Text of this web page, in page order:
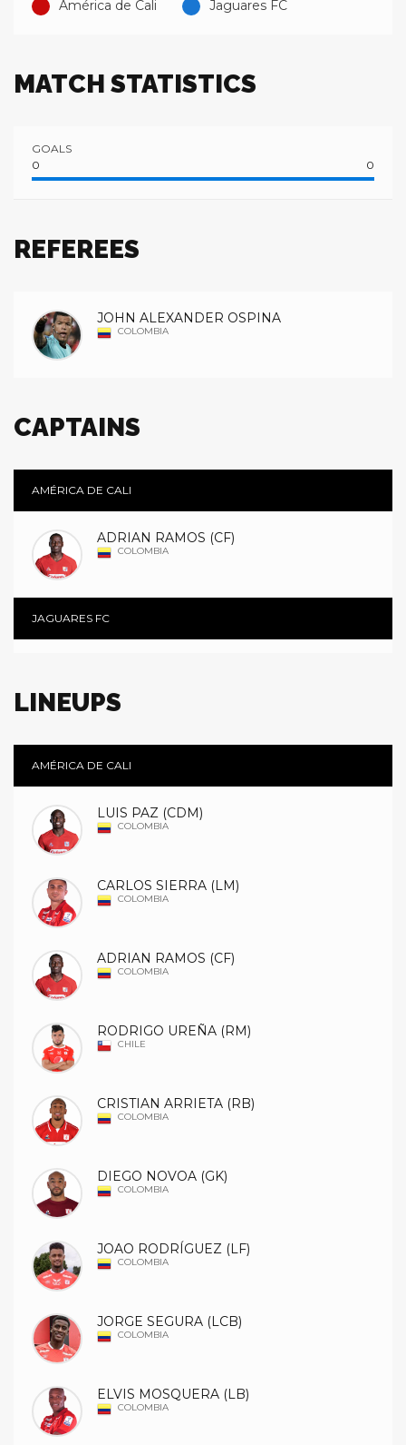
América de Cali Jaguares FC
MATCH STATISTICS
GOALS
0
0
REFEREES
JOHN ALEXANDER OSPINA
COLOMBIA
CAPTAINS
AMÉRICA DE CALI
ADRIAN RAMOS (CF)
COLOMBIA
JAGUARES FC
LINEUPS
AMÉRICA DE CALI
LUIS PAZ (CDM)
COLOMBIA
CARLOS SIERRA (LM)
COLOMBIA
ADRIAN RAMOS (CF)
COLOMBIA
RODRIGO UREÑA (RM)
CHILE
CRISTIAN ARRIETA (RB)
COLOMBIA
DIEGO NOVOA (GK)
COLOMBIA
JOAO RODRÍGUEZ (LF)
COLOMBIA
JORGE SEGURA (LCB)
COLOMBIA
ELVIS MOSQUERA (LB)
COLOMBIA